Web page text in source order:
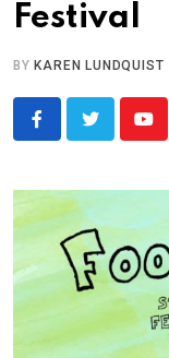
Festival
BY KAREN LUNDQUIST